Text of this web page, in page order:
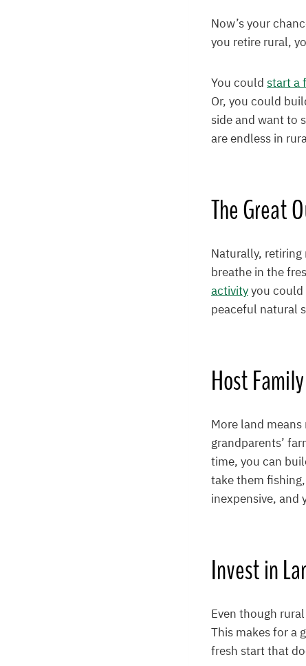
Now’s your
you retire rural,
You couldstart a
Or, you could
side and want to
are endless in
The Great
Naturally,
breathe in the
activityyou
peaceful natural
Host
More land
grandparents’
time, you can
take them
inexpensive, and
Invest in
Even though
This makes for a
fresh start that